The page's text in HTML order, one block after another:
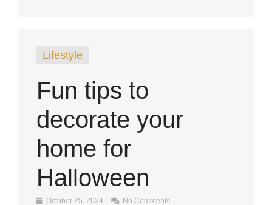
Lifestyle
Fun tips to
decorate your
home for
Halloween
October 25, 2024 No Comments